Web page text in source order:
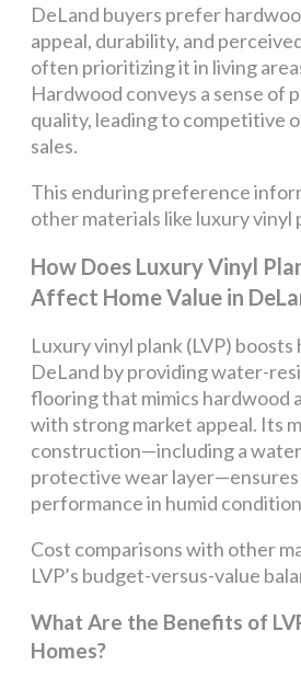
DeLand buyers prefer
appeal, durability, and
often prioritizing it in living
Hardwood conveys a sense of
quality, leading to competitive
sales.
This enduring preference
other materials like luxury vinyl
How Does Luxury Vinyl
Affect Home Value in
Luxury vinyl plank (LVP) boosts
DeLand by providing water-
flooring that mimics hardwood
with strong market appeal. Its
construction—including a
protective wear
performance in humid
Cost comparisons with other
LVP’s budget-versus-value
What Are the Benefits of
Homes?